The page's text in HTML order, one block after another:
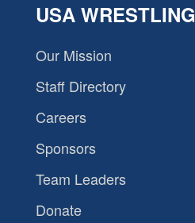
USA WRESTLING
Our Mission
Staff Directory
Careers
Sponsors
Team Leaders
Donate